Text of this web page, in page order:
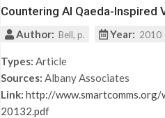
Countering Al Qaeda-Inspired
Author: Bell, p. Year: 2010
Types: Article
Sources: Albany Associates
Link: http://
20132.pdf